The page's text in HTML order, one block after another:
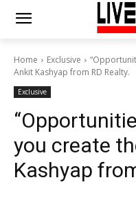
Home Exclusive
Ankit Kashyap from RD Realty.
Exclusive
you create
Kashyap